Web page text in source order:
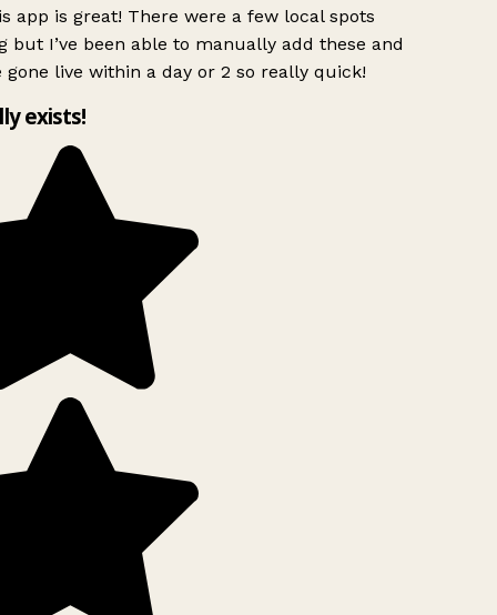
app is great! There were a few local spots
but I’ve been able to manually add these and
gone live within a day or 2 so really quick!
exists!